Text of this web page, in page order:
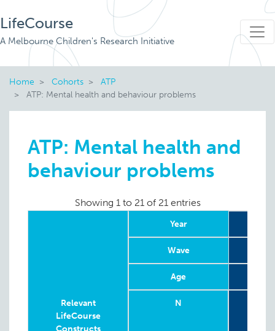
LifeCourse
A Melbourne Children's Research Initiative
Home Cohorts
ATP
ATP: Mental health and behaviour problems
ATP: Mental health and
behaviour problems
Showing 1 to 21 of 21 entries
Relevant
LifeCourse
Constructs
Year
Wave
Age
N